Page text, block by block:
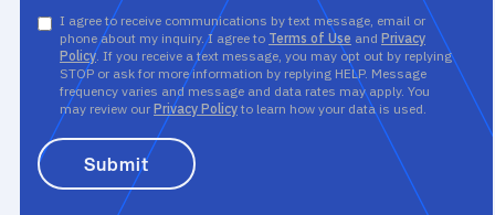
I agree to receive communications by text message, email or
phone about my inquiry. I agree to Terms of Use and Privacy
Policy. If you receive a text message, you may opt out by replying
STOP or ask for more information by replying HELP. Message
frequency varies and message and data rates may apply. You
may review our Privacy Policy to learn how your data is used.